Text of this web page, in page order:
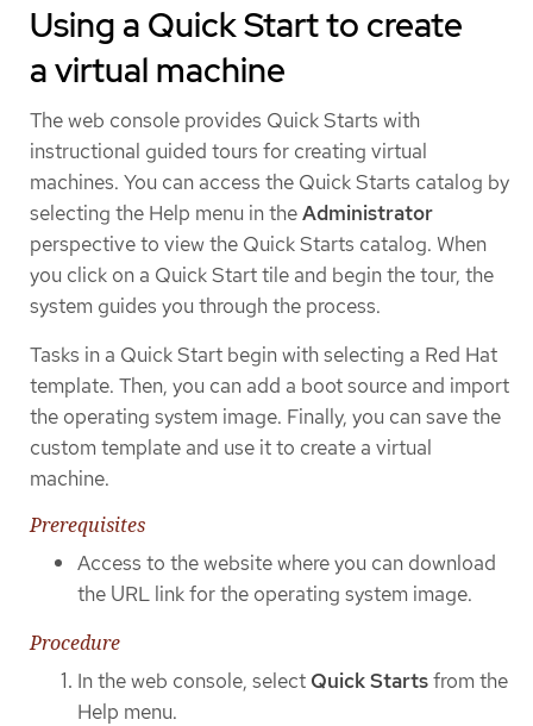
Using a Quick Start to create
a virtual machine
The web console provides Quick Starts with
instructional guided tours for creating virtual
machines. You can access the Quick Starts catalog by
selecting the Help menu in theAdministrator
perspective to view the Quick Starts catalog. When
you click on a Quick Start tile and begin the tour, the
system guides you through the process.
Tasks in a Quick Start begin with selecting a Red Hat
template. Then, you can add a boot source and import
the operating system image. Finally, you can save the
custom template and use it to create a virtual
machine.
Prerequisites
Access to the website where you can download
the URL link for the operating system image.
Procedure
In the web console, select Quick Startsfrom the
Help menu.